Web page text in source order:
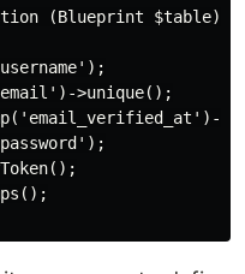
(Blueprint $table) {
>unique();